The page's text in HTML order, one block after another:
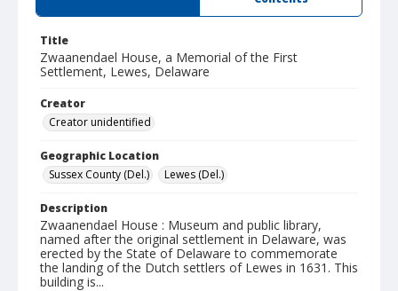
Title
Zwaanendael House, a Memorial of the First
Settlement, Lewes, Delaware
Creator
Creator unidentified
Geographic Location
Sussex County (Del.)
Lewes (Del.)
Description
Zwaanendael House : Museum and public library,
named after the original settlement in Delaware, was
erected by the State of Delaware to commemorate
the landing of the Dutch settlers of Lewes in 1631. This
building is...